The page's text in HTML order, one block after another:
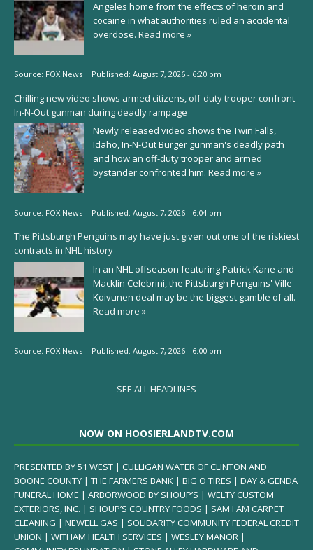
Angeles home from the effects of heroin and
cocaine in what authorities ruled an accidental
overdose. Read more »
Source: FOX News | Published: August 7, 2026 - 6:20 pm
Chilling new video shows armed citizens, off-duty trooper confront
In-N-Out gunman during deadly rampage
Newly released video shows the Twin Falls,
Idaho, In-N-Out Burger gunman's deadly path
and how an off-duty trooper and armed
bystander confronted him. Read more »
Source: FOX News | Published: August 7, 2026 - 6:04 pm
The Pittsburgh Penguins may have just given out one of the riskiest
contracts in NHL history
In an NHL offseason featuring Patrick Kane and
Macklin Celebrini, the Pittsburgh Penguins' Ville
Koivunen deal may be the biggest gamble of all.
Read more »
Source: FOX News | Published: August 7, 2026 - 6:00 pm
SEE ALL HEADLINES
NOW ON HOOSIERLANDTV.COM
PRESENTED BY 51 WEST | CULLIGAN WATER OF CLINTON AND
BOONE COUNTY | THE FARMERS BANK | BIG O TIRES | DAY & GENDA
FUNERAL HOME | ARBORWOOD BY SHOUP’S | WELTY CUSTOM
EXTERIORS, INC. | SHOUP’S COUNTRY FOODS | SAM I AM CARPET
CLEANING | NEWELL GAS | SOLIDARITY COMMUNITY FEDERAL CREDIT
UNION | WITHAM HEALTH SERVICES | WESLEY MANOR |